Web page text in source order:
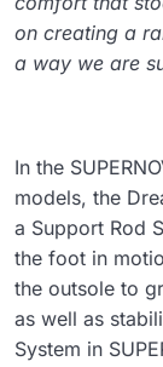
on creating a
a way we are
In the
models, the
a Support Rod
the foot in
the outsole to
as well as
System in